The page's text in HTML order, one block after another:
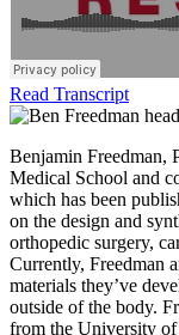
Read Transcript
Benjamin Freedman,
Medical School and
which has been
on the design and
orthopedic surgery,
Currently, Freedman
materials they’ve
outside of the body.
from the University